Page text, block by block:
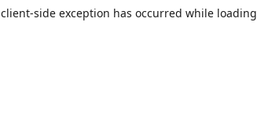
client-side exception has occurred while loading